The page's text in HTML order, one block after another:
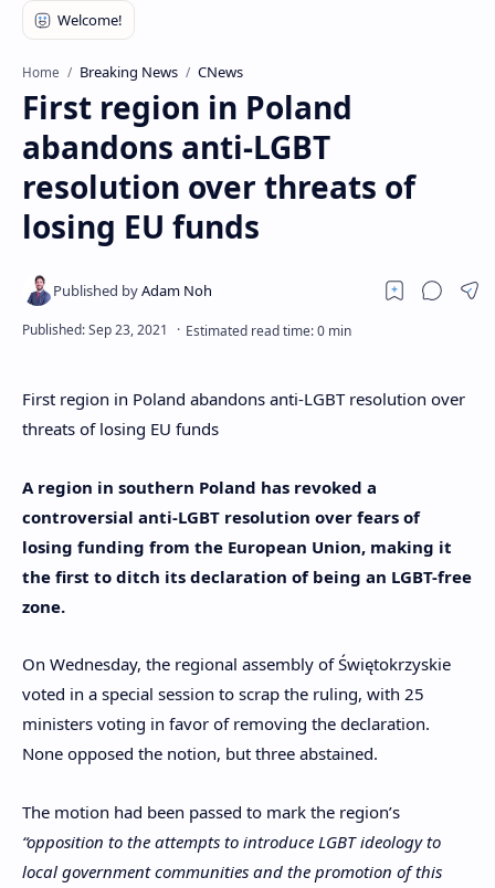
Home Breaking News CNews
First region in Poland
abandons anti-LGBT
resolution over threats of
losing EU funds
First region in Poland abandons anti-LGBT resolution over
threats of losing EU funds
A region in southern Poland has revoked a
controversial anti-LGBT resolution over fears of
losing funding from the European Union, making it
the first to ditch its declaration of being an LGBT-free
zone.
On Wednesday, the regional assembly of Świętokrzyskie
voted in a special session to scrap the ruling, with 25
ministers voting in favor of removing the declaration.
None opposed the notion, but three abstained.
The motion had been passed to mark the region’s
“opposition to the attempts to introduce LGBT ideology to
local government communities and the promotion of this